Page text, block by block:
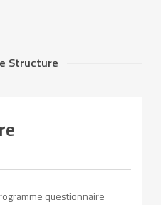
Structure
questionnaire